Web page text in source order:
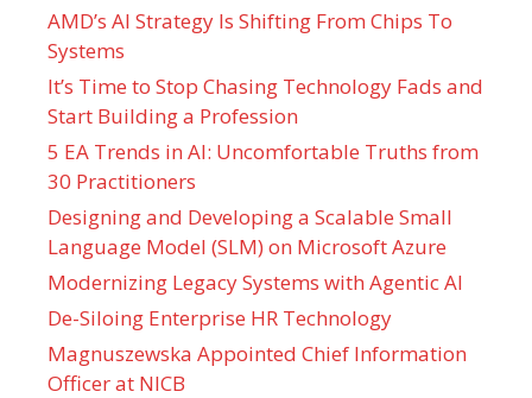
AMD’s AI Strategy Is Shifting From Chips To
Systems
It’s Time to Stop Chasing Technology Fads and
Start Building a Profession
5 EA Trends in AI: Uncomfortable Truths from
30 Practitioners
Designing and Developing a Scalable Small
Language Model (SLM) on Microsoft Azure
Modernizing Legacy Systems with Agentic AI
De-Siloing Enterprise HR Technology
Magnuszewska Appointed Chief Information
Officer at NICB